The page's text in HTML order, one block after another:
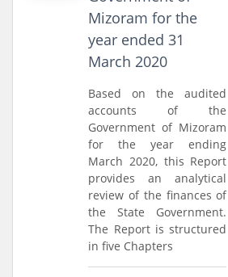
Mizoram for the
year ended 31
March 2020
Based on the audited
accounts of the
Government of Mizoram
for the year ending
March 2020, this Report
provides an analytical
review of the finances of
the State Government.
The Report is structured
in five Chapters